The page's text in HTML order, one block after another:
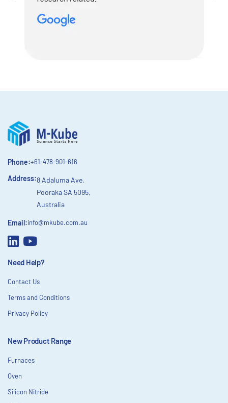
Phone:+61-478-901-616
Address:8 Adaluma Ave,
Pooraka SA 5095,
Australia
Email:info@mkube.com.au
Need Help?
Contact Us
Terms and Conditions
Privacy Policy
New Product Range
Furnaces
Oven
Silicon Nitride